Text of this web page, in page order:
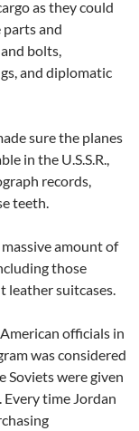
as they could
parts and
bolts,
and diplomatic
sure the planes
in the U.S.S.R.,
records,
teeth.
amount of
those
leather suitcases.
officials in
was considered
Soviets were given
time Jordan